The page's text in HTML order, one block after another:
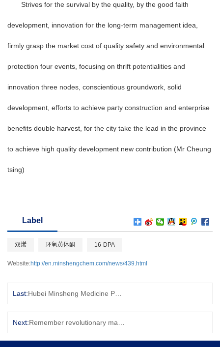
Strives for the survival by the quality, by the good faith
development, innovation for the long-term management idea,
firmly grasp the market cost of quality safety and environmental
protection four events, focusing on thrift potentialities and
innovation three nodes, conscientious groundwork, solid
development, efforts to achieve party construction and enterprise
benefits double harvest, for the city take the lead in the province
to achieve high quality development new contribution (Mr Cheung
tsing)
Label
双烯 环氧黄体酮 16-DPA
Website:http://en.minshengchem.com/news/439.html
Last:
Next: